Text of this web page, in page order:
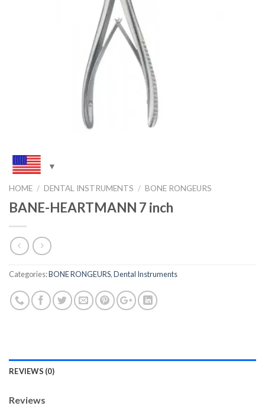
HOME / DENTAL INSTRUMENTS / BONE RONGEURS
BANE-HEARTMANN 7 inch
Categories:BONE RONGEURS,Dental Instruments
REVIEWS (0)
Reviews